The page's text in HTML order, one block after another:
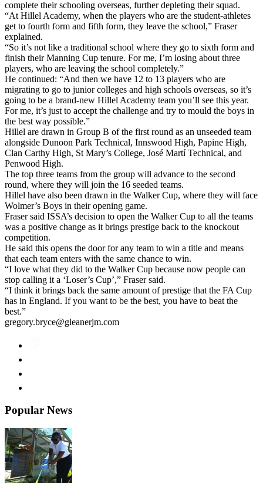
complete their schooling overseas, further depleting their squad.
“At Hillel Academy, when the players who are the student-athletes
get to fourth form and fifth form, they leave the school,” Fraser
explained.
“So it’s not like a traditional school where they go to sixth form and
finish their Manning Cup tenure. For me, I’m losing about three
players, who are leaving the school completely.”
He continued: “And then we have 12 to 13 players who are
migrating to go to junior colleges and high schools overseas, so it’s
going to be a brand-new Hillel Academy team you’ll see this year.
For me, it’s just to accept the challenge and try to mould the boys in
the best way possible.”
Hillel are drawn in Group B of the first round as an unseeded team
alongside Dunoon Park Technical, Innswood High, Papine High,
Clan Carthy High, St Mary’s College, José Martí Technical, and
Penwood High.
The top three teams from the group will advance to the second
round, where they will join the 16 seeded teams.
Hillel have also been drawn in the Walker Cup, where they will face
Wolmer’s Boys in their opening game.
Fraser said ISSA’s decision to open the Walker Cup to all the teams
was a positive change as it brings prestige back to the knockout
competition.
He said this opens the door for any team to win a title and means
that each team enters with the same chance to win.
“I love what they did to the Walker Cup because now people can
stop calling it a ‘Loser’s Cup’,” Fraser said.
“I think it brings back the same amount of prestige that the FA Cup
has in England. If you want to be the best, you have to beat the
best.”
gregory.bryce@gleanerjm.com
Popular News